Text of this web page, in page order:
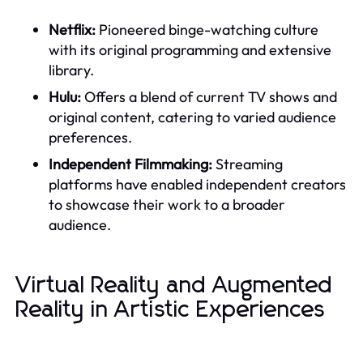
Netflix: Pioneered binge-watching culture
with its original programming and extensive
library.
Hulu:Offers a blend of current TV shows and
original content, catering to varied audience
preferences.
Independent Filmmaking:Streaming
platforms have enabled independent creators
to showcase their work to a broader
audience.
Virtual Reality and Augmented
Reality in Artistic Experiences